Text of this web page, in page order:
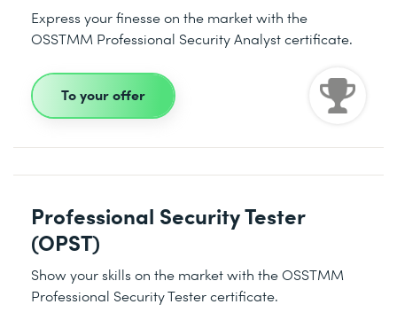
Express your finesse on the market with the
OSSTMM Professional Security Analyst certificate.
To your offer
Professional Security Tester
(OPST)
Show your skills on the market with the OSSTMM
Professional Security Tester certificate.